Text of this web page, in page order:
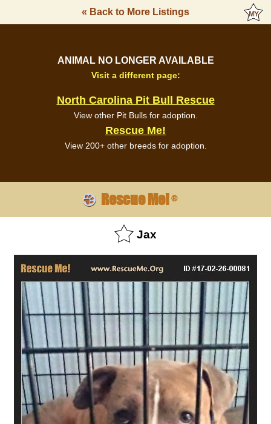
« Back to More Listings
ANIMAL NO LONGER AVAILABLE
Visit a different page:
North Carolina Pit Bull Rescue
View other Pit Bulls for adoption.
Rescue Me!
View 200+ other breeds for adoption.
Rescue Me!®
Jax